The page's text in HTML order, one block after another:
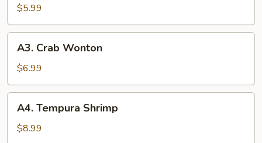
Roll
(2
pc)
$5.99
Crab
Wonton
A3. Crab Wonton
$6.99
Tempura
Shrimp
A4. Tempura Shrimp
$8.99